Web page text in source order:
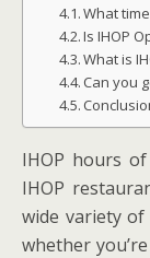
What
Is IHOP
What is
Can you
IHOP hours
IHOP
wide variety
whether